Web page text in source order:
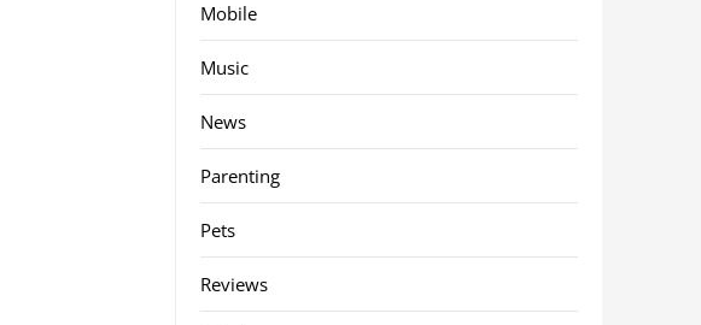
Mobile
Music
News
Parenting
Pets
Reviews